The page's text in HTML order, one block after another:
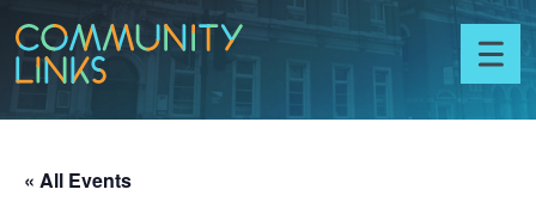
Skip to content
Toggle
menu
« All Events